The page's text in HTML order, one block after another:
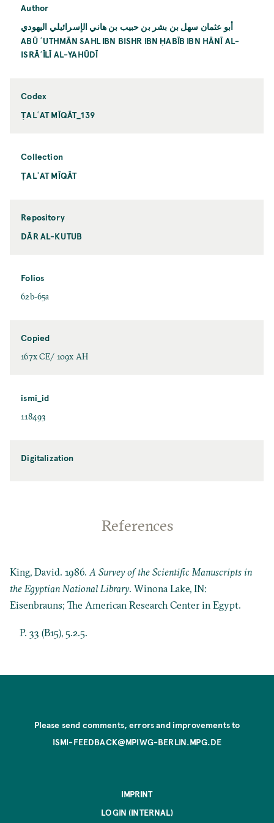
Author
أبو عثمان سهل بن بشر بن حبيب بن هاني الإسرائيلي اليهودي
ABŪ ʿUTHMĀN SAHL IBN BISHR IBN ḤABĪB IBN HĀNĪ AL-
ISRĀʾĪLĪ AL-YAHŪDĪ
Codex
ṬALʿAT MĪQĀT_139
Collection
ṬALʿAT MĪQĀT
Repository
DĀR AL-KUTUB
Folios
62b-65a
Copied
167x CE/ 109x AH
ismi_id
118493
Digitalization
References
King, David. 1986. A Survey of the Scientific Manuscripts in
the Egyptian National Library. Winona Lake, IN:
Eisenbrauns; The American Research Center in Egypt.
P. 33 (B15), 5.2.5.
Please send comments, errors and improvements to
ISMI-FEEDBACK@MPIWG-BERLIN.MPG.DE
IMPRINT
LOGIN (INTERNAL)